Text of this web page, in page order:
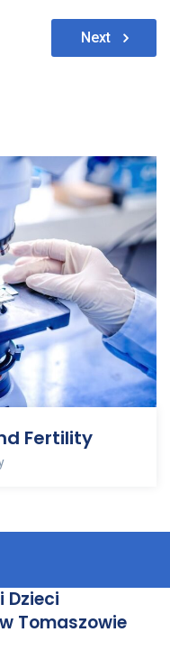
Next
Fertility
Dzieci
Tomaszowie